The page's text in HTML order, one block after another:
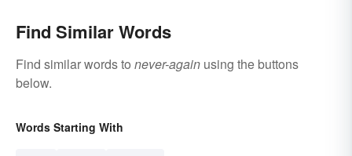
Find Similar Words
Find similar words to never-again using the buttons
below.
Words Starting With